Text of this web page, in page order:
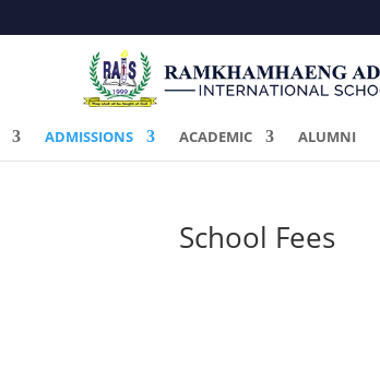
ADMISSIONS ACADEMIC ALUMNI
School Fees